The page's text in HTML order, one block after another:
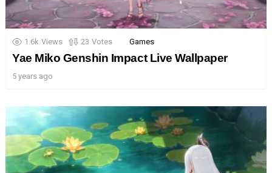
1.6k Views 23 Votes Games
Yae Miko Genshin Impact Live Wallpaper
5 years ago